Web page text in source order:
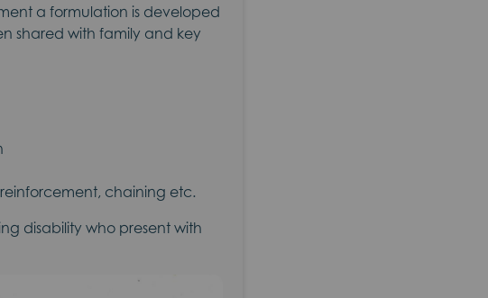
a formulation is developed
shared with family and key
chaining etc.
disability who present with